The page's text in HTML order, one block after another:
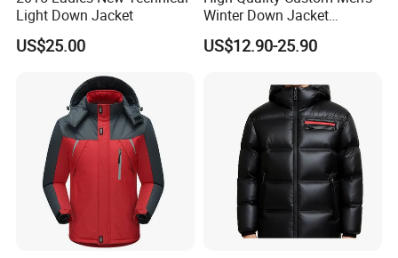
Company Profile
Light Down Jacket
US$25.00
Winter Down Jacket
Outdoor Ultra Light
Packable Down Jacket
US$12.90-25.90